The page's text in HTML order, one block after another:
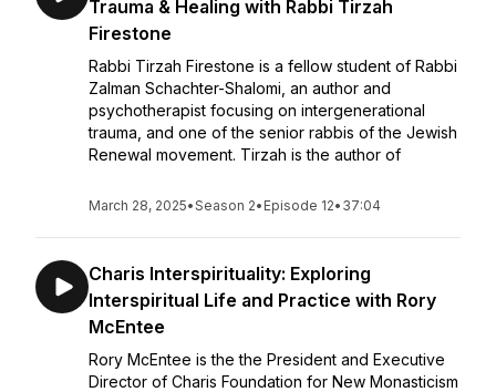
Trauma & Healing with Rabbi Tirzah
Firestone
Rabbi Tirzah Firestone is a fellow student of Rabbi
Zalman Schachter-Shalomi, an author and
psychotherapist focusing on intergenerational
trauma, and one of the senior rabbis of the Jewish
Renewal movement. Tirzah is the author of
March 28, 2025•Season 2• Episode 12• 37:04
Charis Interspirituality: Exploring
Interspiritual Life and Practice with Rory
McEntee
Rory McEntee is the the President and Executive
Director of Charis Foundation for New Monasticism